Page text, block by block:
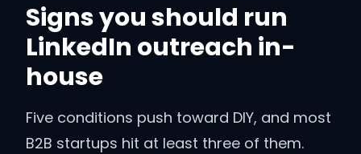
Signs you should run
LinkedIn outreach in-
house
Five conditions push toward DIY, and most
B2B startups hit at least three of them.